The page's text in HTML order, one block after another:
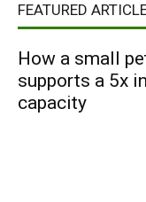
FEATURED
How a small
supports a 5x
capacity